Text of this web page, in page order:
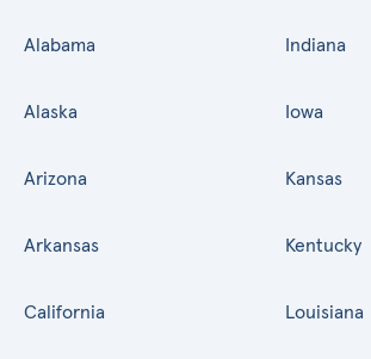
Alabama
Alaska
Arizona
Arkansas
California
Indiana
Iowa
Kansas
Kentucky
Louisiana